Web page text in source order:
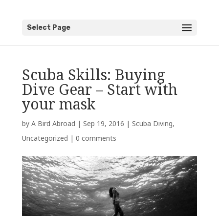
Select Page
Scuba Skills: Buying
Dive Gear – Start with
your mask
by A Bird Abroad | Sep 19, 2016 | Scuba Diving,
Uncategorized | 0 comments